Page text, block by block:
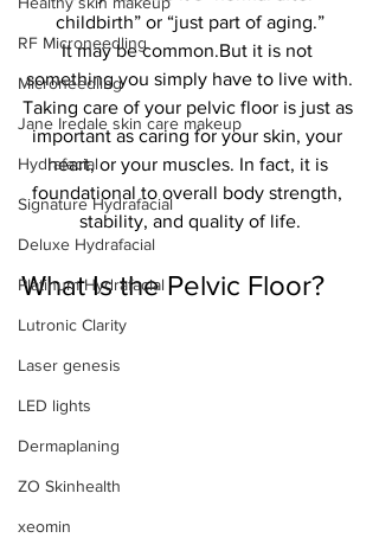
RF Microneedling
Microneedling
Jane Iredale skin care makeup
Hydrafacial
Signature Hydrafacial
Deluxe Hydrafacial
Platinum Hydrafacial
Lutronic Clarity
Laser genesis
LED lights
Dermaplaning
ZO Skinhealth
xeomin
childbirth” or “just part of aging.”
It may be common.But it is not
something you simply have to live with.
Taking care of your pelvic floor is just as
important as caring for your skin, your
heart, or your muscles. In fact, it is
foundational to overall body strength,
stability, and quality of life.
What Is the Pelvic Floor?